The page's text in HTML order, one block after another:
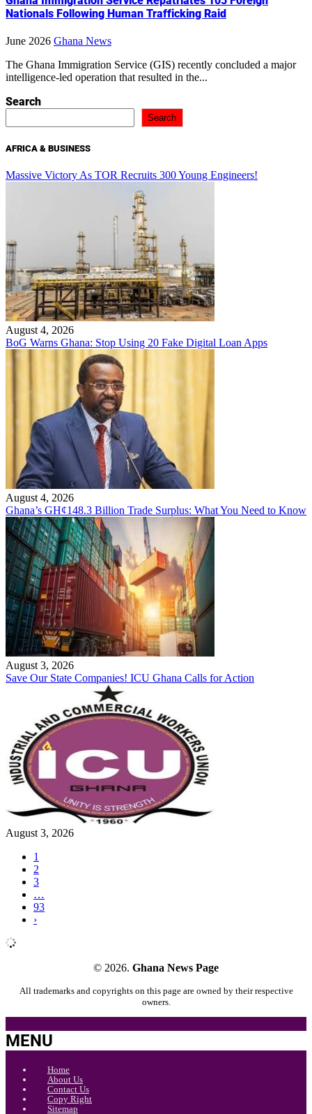
Nationals Following Human Trafficking Raid
June 2026 Ghana News
The Ghana Immigration Service (GIS) recently concluded a major
intelligence-led operation that resulted in the...
Search
Search
AFRICA & BUSINESS
Massive Victory As TOR Recruits 300 Young Engineers!
August 4, 2026
BoG Warns Ghana: Stop Using 20 Fake Digital Loan Apps
August 4, 2026
Ghana’s GH¢148.3 Billion Trade Surplus: What You Need to Know
August 3, 2026
Save Our State Companies! ICU Ghana Calls for Action
August 3, 2026
1
2
3
…
93
›
© 2026. Ghana News Page
All trademarks and copyrights on this page are owned by their respective
owners.
MENU
Home
About Us
Contact Us
Copy Right
Sitemap